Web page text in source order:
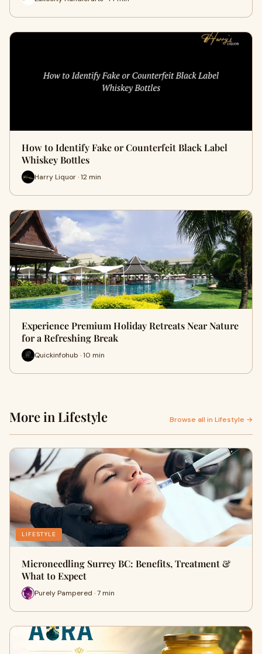
How to Identify Fake or Counterfeit Black Label
Whiskey Bottles
Harry Liquor · 12 min
Experience Premium Holiday Retreats Near Nature
for a Refreshing Break
Quickinfohub · 10 min
More in Lifestyle Browse all in Lifestyle →
LIFESTYLE
Microneedling Surrey BC: Benefits, Treatment &
What to Expect
Purely Pampered · 7 min